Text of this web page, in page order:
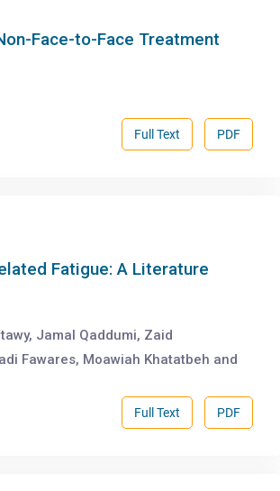
Face-to-Face Treatment
PDF
Full Text
Fatigue: A Literature
Jamal Qaddumi, Zaid
Fawares, Moawiah Khatatbeh and
PDF
Full Text